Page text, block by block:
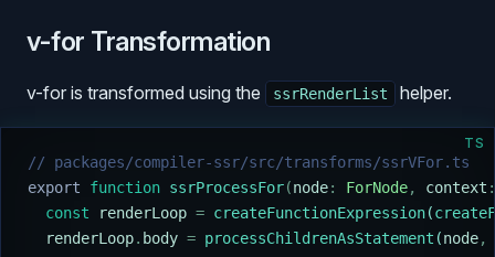
v-for Transformation
v-for is transformed using the ssrRenderList helper.
TS
// packages/compiler-ssr/src/transforms/ssrVFor.ts
export function ssrProcessFor(node: ForNode, context :
  const
renderLoop = createFunctionExpression(
  renderLoop
. body = processChildrenAsStatement (node,